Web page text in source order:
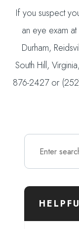
If you suspect
an eye exam
Durham,
South Hill,
876-2427 or